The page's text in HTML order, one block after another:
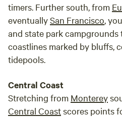
timers. Further south, from
eventuallySan Francisco,
and state park
coastlines marked by bluffs,
tidepools.
Central Coast
Stretching from Monterey
Central Coastscores points